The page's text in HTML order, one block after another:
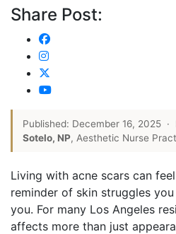
Share Post:
Published: December 16, 2025·
Sotelo, NP, Aesthetic Nurse
Living with acne scars can
reminder of skin struggles
you. For many Los Angeles
affects more than just